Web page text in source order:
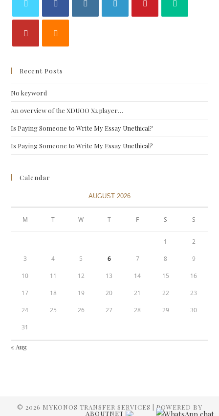
Recent Posts
No keyword
An overview of the XDUOO X2 player…
Is Paying Someone to Write My Essay Unethical?
Is Paying Someone to Write My Essay Unethical?
Calendar
AUGUST 2026
M T W T F S S
1 2
3 4 5 6 7 8 9
10 11 12 13 14 15 16
17 18 19 20 21 22 23
24 25 26 27 28 29 30
31
« Aug
© 2026 MYKONOS TRANSFER SERVICES | POWERED BY
ABOUTNET